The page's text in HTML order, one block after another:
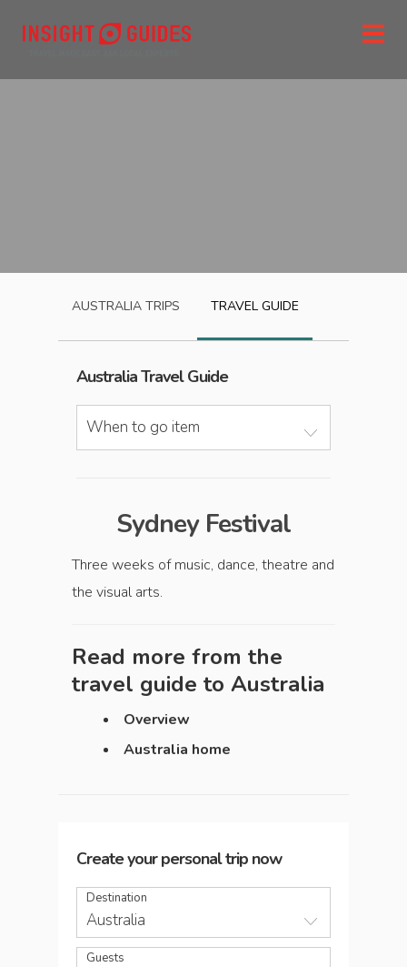
AUSTRALIA TRIPS TRAVEL GUIDE
AustraliaTravel Guide
When to go item
Sydney Festival
Three weeks of music, dance, theatre and
the visual arts.
Read more from the
travel guide to Australia
Overview
Australia home
Create your personal trip now
Destination
Australia
Guests